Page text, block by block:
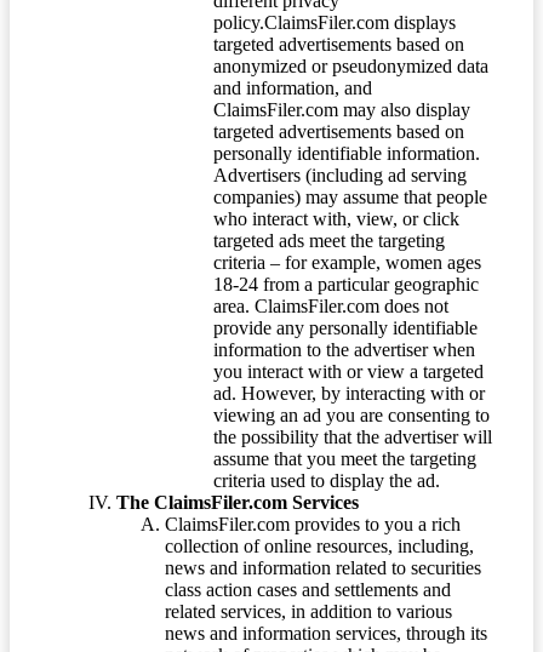
policy.ClaimsFiler.com displays
targeted advertisements based on
anonymized or pseudonymized data
and information, and
ClaimsFiler.com may also display
targeted advertisements based on
personally identifiable information.
Advertisers (including ad serving
companies) may assume that people
who interact with, view, or click
targeted ads meet the targeting
criteria – for example, women ages
18-24 from a particular geographic
area. ClaimsFiler.com does not
provide any personally identifiable
information to the advertiser when
you interact with or view a targeted
ad. However, by interacting with or
viewing an ad you are consenting to
the possibility that the advertiser will
assume that you meet the targeting
criteria used to display the ad.
The ClaimsFiler.com Services
ClaimsFiler.com provides to you a rich
collection of online resources, including,
news and information related to securities
class action cases and settlements and
related services, in addition to various
news and information services, through its